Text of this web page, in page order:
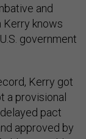
and
Kerry knows
government
Kerry got
a provisional
pact
approved by